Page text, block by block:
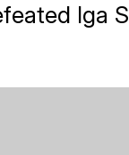
Iga